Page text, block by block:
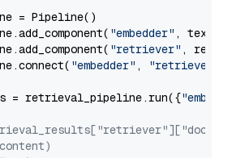
= Pipeline()
"embedder" ,
"retriever" ,
"embedder" , "retriever"
= retrieval_pipeline.run({